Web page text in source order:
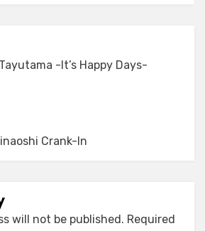
-It’s Happy Days-
Crank-In
will not be published. Required